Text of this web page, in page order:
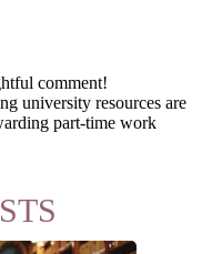
comment!
university resources are
part-time work